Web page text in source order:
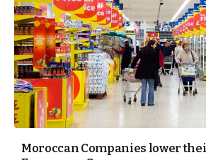
Moroccan Companies lower